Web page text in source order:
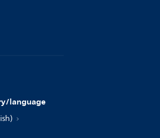
language